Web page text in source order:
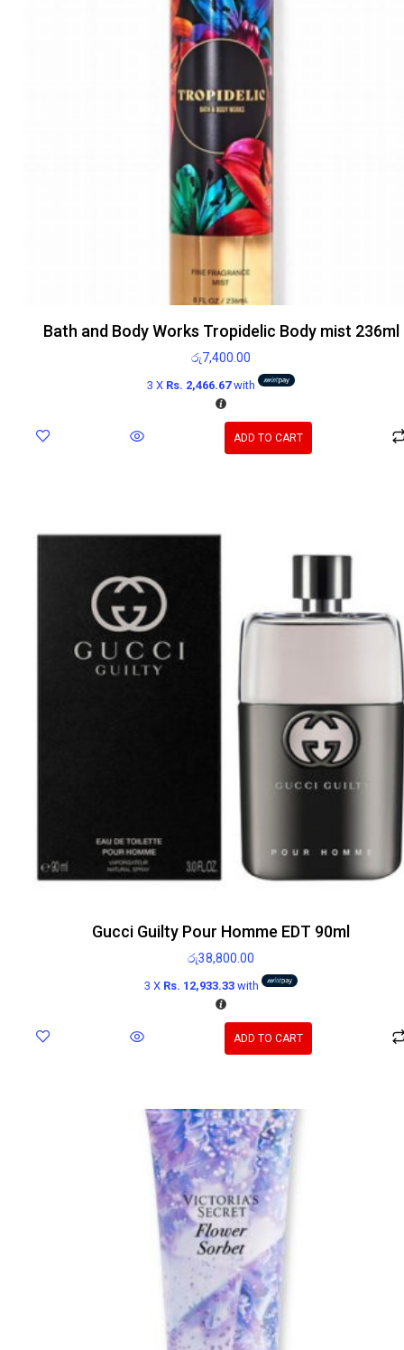
Bath and Body Works Tropidelic Body mist 236ml
රු7,400.00
3 X Rs. 2,466.67with
ADD TO CART
Gucci Guilty Pour Homme EDT 90ml
රු38,800.00
3 X Rs. 12,933.33with
ADD TO CART